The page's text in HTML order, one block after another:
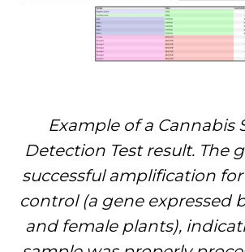
Example of a Cannabis
Detection Test result. The
successful amplification
control (a gene expressed
and female plants),